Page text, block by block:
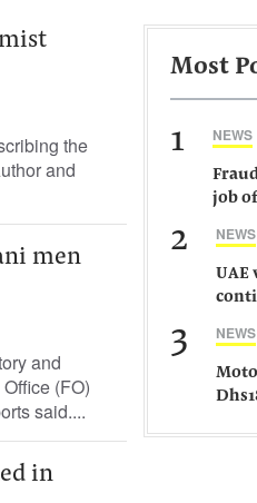
the
and
men
and
(FO)
said....
in
Most
1 NEWS
job
2 NEWS
UAE
3 NEWS